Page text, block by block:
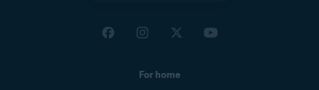
For home